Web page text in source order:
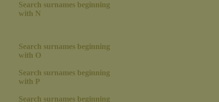
Search surnames beginning
with N
Search surnames beginning
with O
Search surnames beginning
with P
Search surnames beginning